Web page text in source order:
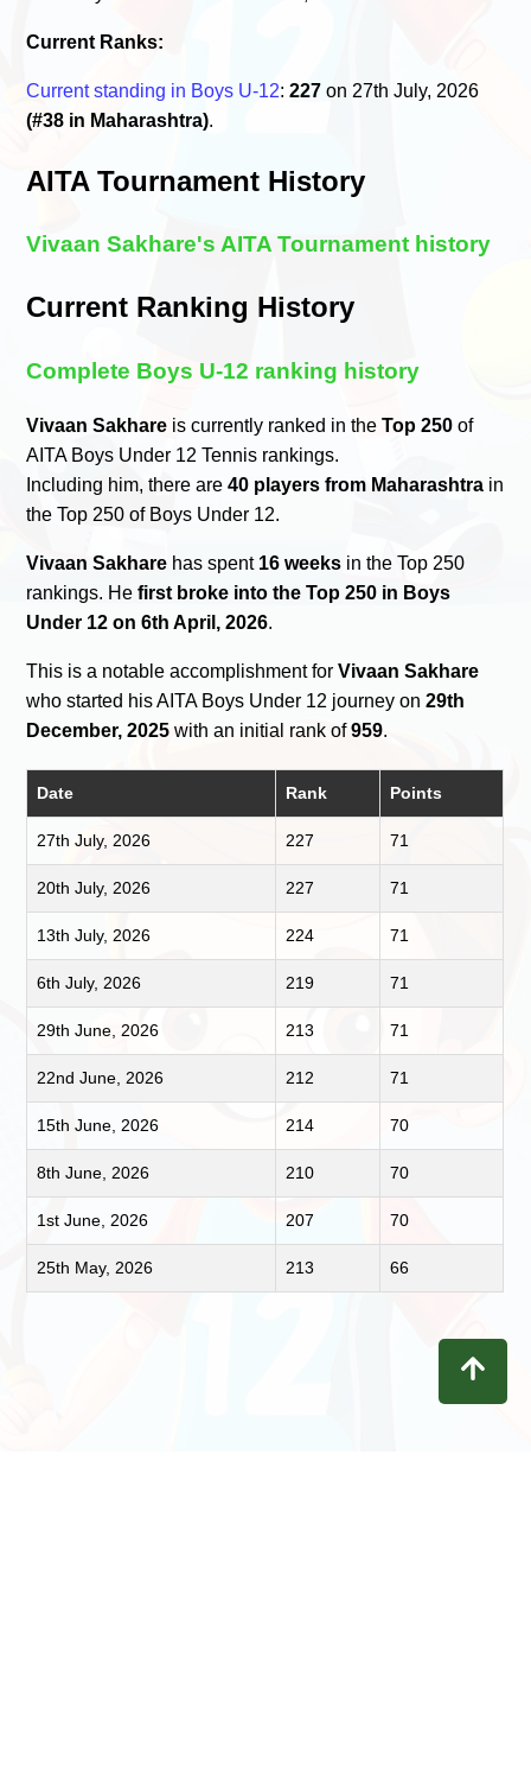
Current Ranks:
Current standing in Boys U-12:227 on 27th July, 2026
(#38 in Maharashtra).
AITA Tournament History
Vivaan Sakhare's AITA Tournament history
Current Ranking History
Complete Boys U-12 ranking history
Vivaan Sakhare is currently ranked in theTop 250 of
AITA Boys Under 12 Tennis rankings.
Including him, there are40 players from Maharashtra in
the Top 250 of Boys Under 12.
Vivaan Sakhare has spent 16 weeks in the Top 250
rankings. Hefirst broke into the Top 250 in Boys
Under 12 on 6th April, 2026.
This is a notable accomplishment forVivaan Sakhare
who started his AITA Boys Under 12 journey on29th
December, 2025 with an initial rank of959.
Date Rank Points
27th July, 2026 227 71
20th July, 2026 227 71
13th July, 2026 224 71
6th July, 2026 219 71
29th June, 2026 213 71
22nd June, 2026 212 71
15th June, 2026 214 70
8th June, 2026 210 70
1st June, 2026 207 70
25th May, 2026 213 66